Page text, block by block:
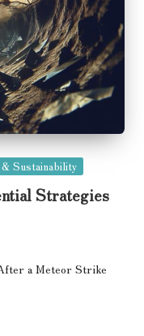
Sustainability
Strategies
a Meteor Strike